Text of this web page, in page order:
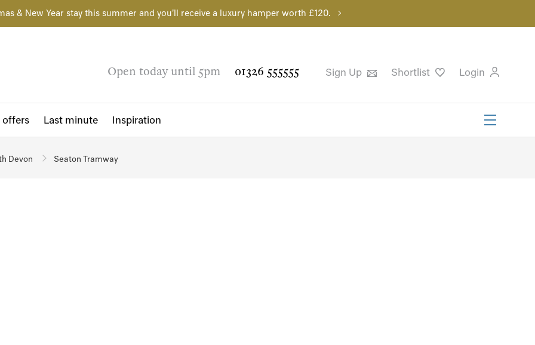
& New Year stay this summer and you'll receive a luxury hamper worth £120.
Open today until 5pm 01326 555555 Sign Up Shortlist Login
offers Last minute Inspiration
Devon Seaton Tramway